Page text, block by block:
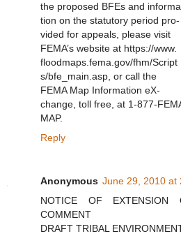
the proposed BFEs and
tion on the statutory period pro-
vided for appeals, please visit
FEMA’s website at https://www.
floodmaps.fema.gov/fhm/Script
s/bfe_main.asp, or call the
FEMA Map Information eX-
change, toll free, at 1-877-
MAP.
Reply
Anonymous June 29, 2010 at
NOTICE OF
COMMENT
DRAFT TRIBAL